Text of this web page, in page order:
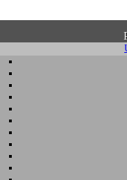
Policy